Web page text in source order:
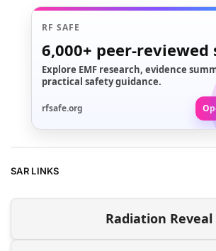
RF SAFE
6,000+ peer-reviewed
Explore EMF research, evidence
practical safety guidance.
rfsafe.org
SAR LINKS
Radiation Reveal